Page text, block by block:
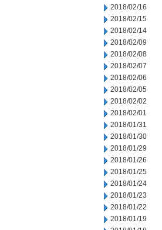
2018/02/16
2018/02/15
2018/02/14
2018/02/09
2018/02/08
2018/02/07
2018/02/06
2018/02/05
2018/02/02
2018/02/01
2018/01/31
2018/01/30
2018/01/29
2018/01/26
2018/01/25
2018/01/24
2018/01/23
2018/01/22
2018/01/19